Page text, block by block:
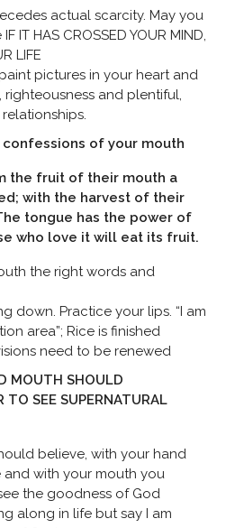
actual scarcity. May you
IT HAS CROSSED YOUR MIND,
LIFE
pictures in your heart and
righteousness and plentiful,
of your mouth
the fruit of their mouth a
with the harvest of their
tongue has the power of
who love it will eat its fruit.
the right words and
down. Practice your lips. “I am
area”; Rice is finished
need to be renewed
MOUTH SHOULD
TO SEE SUPERNATURAL
believe, with your hand
with your mouth you
the goodness of God
along in life but say I am